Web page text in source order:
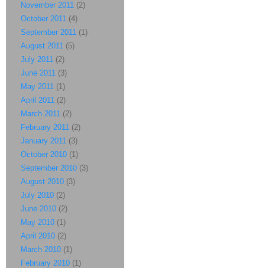
November 2011 (2)
October 2011 (4)
September 2011 (1)
August 2011 (5)
July 2011 (2)
June 2011 (3)
May 2011 (1)
April 2011 (2)
March 2011 (2)
February 2011 (2)
January 2011 (3)
October 2010 (1)
September 2010 (3)
August 2010 (3)
July 2010 (2)
June 2010 (2)
May 2010 (1)
April 2010 (2)
March 2010 (1)
February 2010 (1)